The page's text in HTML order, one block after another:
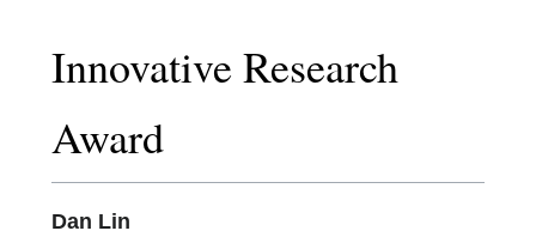
Innovative Research
Award
Dan Lin